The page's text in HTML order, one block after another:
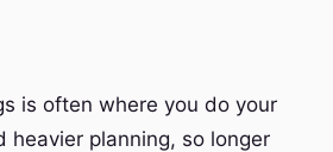
is often where you do your
heavier planning, so longer